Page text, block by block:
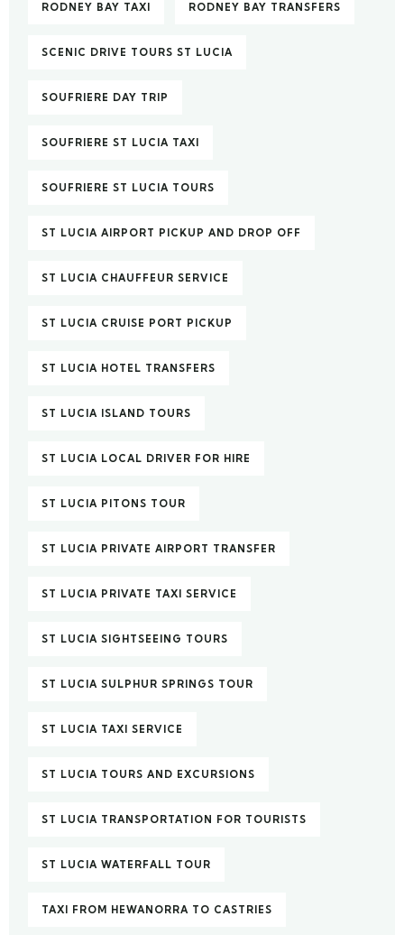
RODNEY BAY TAXI RODNEY BAY TRANSFERS
SCENIC DRIVE TOURS ST LUCIA
SOUFRIERE DAY TRIP
SOUFRIERE ST LUCIA TAXI
SOUFRIERE ST LUCIA TOURS
ST LUCIA AIRPORT PICKUP AND DROP OFF
ST LUCIA CHAUFFEUR SERVICE
ST LUCIA CRUISE PORT PICKUP
ST LUCIA HOTEL TRANSFERS
ST LUCIA ISLAND TOURS
ST LUCIA LOCAL DRIVER FOR HIRE
ST LUCIA PITONS TOUR
ST LUCIA PRIVATE AIRPORT TRANSFER
ST LUCIA PRIVATE TAXI SERVICE
ST LUCIA SIGHTSEEING TOURS
ST LUCIA SULPHUR SPRINGS TOUR
ST LUCIA TAXI SERVICE
ST LUCIA TOURS AND EXCURSIONS
ST LUCIA TRANSPORTATION FOR TOURISTS
ST LUCIA WATERFALL TOUR
TAXI FROM HEWANORRA TO CASTRIES